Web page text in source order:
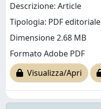
Descrizione: Article
Tipologia: PDF editoriale
Dimensione 2.68 MB
Formato Adobe PDF
Visualizza/Apri